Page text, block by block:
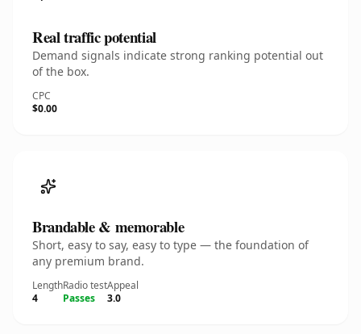
Real traffic potential
Demand signals indicate strong ranking potential out
of the box.
CPC
$0.00
Brandable & memorable
Short, easy to say, easy to type — the foundation of
any premium brand.
Length
4
Radio test
Passes
Appeal
3.0